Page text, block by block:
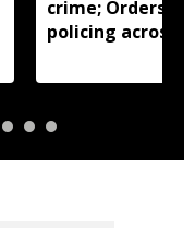
crime; Orders
policing across